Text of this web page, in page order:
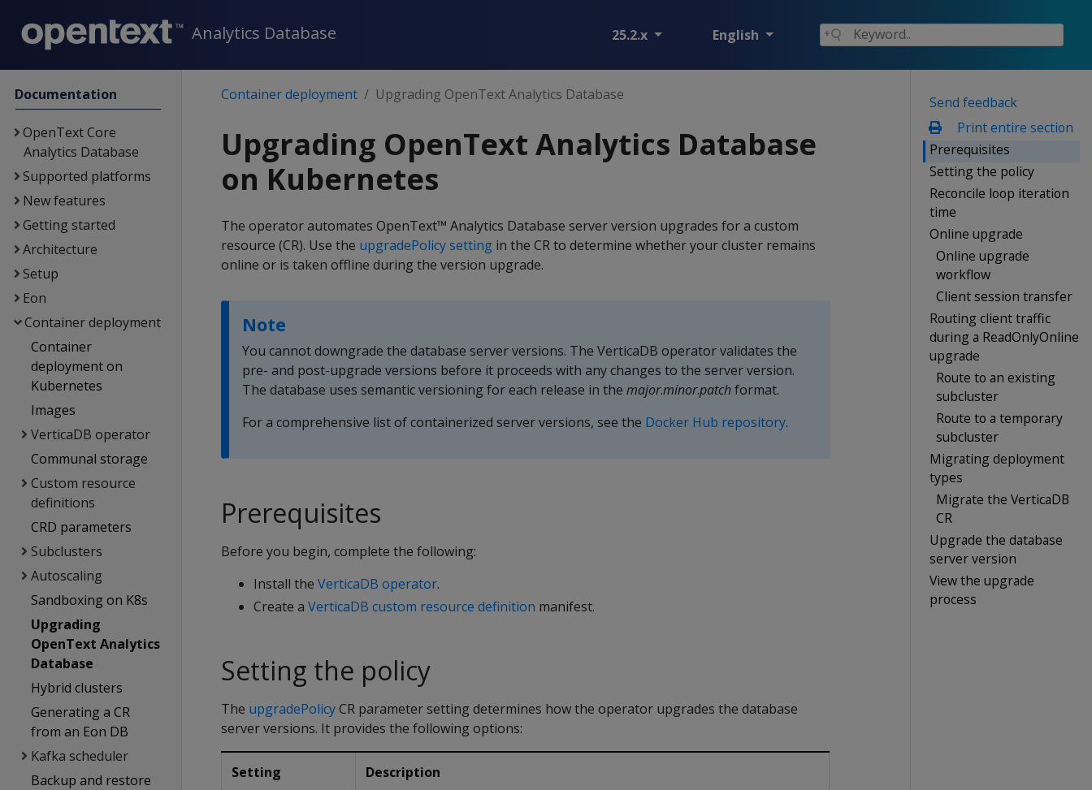
Analytics Database 25.2.x English
Documentation
OpenText Core
Analytics Database
Supported platforms
New features
Getting started
Architecture
Setup
Eon
Container deployment
Container
deployment on
Kubernetes
Images
VerticaDB operator
Communal storage
Custom resource
definitions
CRD parameters
Subclusters
Autoscaling
Sandboxing on K8s
Upgrading
OpenText Analytics
Database
Hybrid clusters
Generating a CR
from an Eon DB
Kafka scheduler
Backup and restore
Send feedback
Print entire section
Prerequisites
Setting the policy
Reconcile loop iteration
time
Online upgrade
Online upgrade
workflow
Client session transfer
Routing client traffic
during a ReadOnlyOnline
upgrade
Route to an existing
subcluster
Route to a temporary
subcluster
Migrating deployment
types
Migrate the VerticaDB
CR
Upgrade the database
server version
View the upgrade
process
Container deployment Upgrading OpenText Analytics Database
Upgrading OpenText Analytics Database
on Kubernetes
The operator automates OpenText™ Analytics Database server version upgrades for a custom
resource (CR). Use the upgradePolicy setting in the CR to determine whether your cluster remains
online or is taken offline during the version upgrade.
Note
You cannot downgrade the database server versions. The VerticaDB operator validates the
pre- and post-upgrade versions before it proceeds with any changes to the server version.
The database uses semantic versioning for each release in the major.minor.patchformat.
For a comprehensive list of containerized server versions, see the Docker Hub repository.
Prerequisites
Before you begin, complete the following:
Install the VerticaDB operator.
Create a VerticaDB custom resource definition manifest.
Setting the policy
The upgradePolicyCR parameter setting determines how the operator upgrades the database
server versions. It provides the following options:
Setting Description